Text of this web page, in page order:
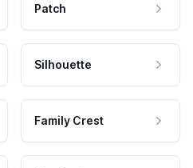
Patch
Silhouette
Family Crest